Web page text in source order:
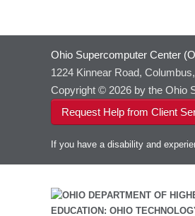
Ohio Supercomputer Center
1224 Kinnear Road,
Copyright © 2026 by the Ohio
Request Help from Client
If you have a disability and